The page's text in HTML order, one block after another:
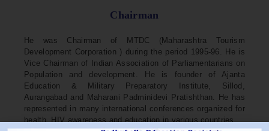
Chairman
He was Chairman of MTDC (Maharashtra Tourism
Development Corporation ) during the period 1995-96. He is
Vice Chairman of Indian Association of Parliamentarians on
Population and development. He is founder of Ajanta
Education & Military Preparatory Institute, Sillod,
Aurangabad and Maharani Padminidevi Pratishthan. He has
represented in many international conferences organized for
health, HIV awareness and education in various countries.